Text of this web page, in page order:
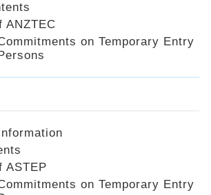
ANZTEC
on Temporary Entry
ASTEP
on Temporary Entry